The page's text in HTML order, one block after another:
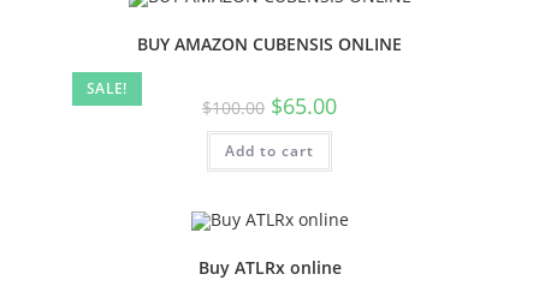
SALE!
BUY AMAZON CUBENSIS ONLINE
$100.00 $65.00
Add to cart
Buy ATLRx online